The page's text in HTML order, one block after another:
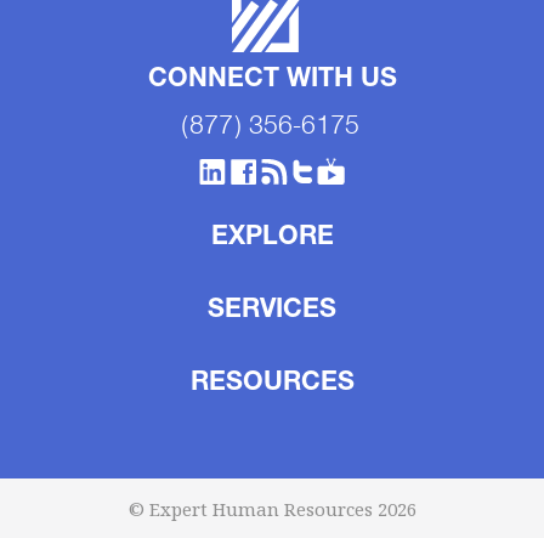
CONNECT WITH US
(877) 356-6175
EXPLORE
SERVICES
RESOURCES
© Expert Human Resources 2026